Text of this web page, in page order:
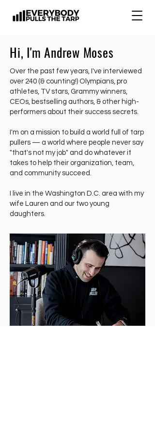
Hi, I'm Andrew Moses
Over the past few years, I've interviewed
over 240 (& counting!) Olympians, pro
athletes, TV stars, Grammy winners,
CEOs, bestselling authors, & other high-
performers about their success secrets.
I'm on a mission to build a world full of tarp
pullers — a world where people never say
"that's not my job" and do whatever it
takes to help their organization, team,
and community succeed.
I live in the Washington D.C. area with my
wife Lauren and our two young
daughters.